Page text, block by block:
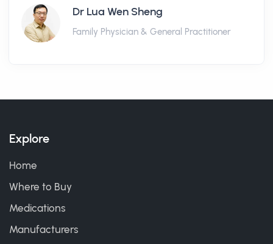
Dr Lua Wen Sheng
Family Physician & General Practitioner
Explore
Home
Where to Buy
Medications
Manufacturers